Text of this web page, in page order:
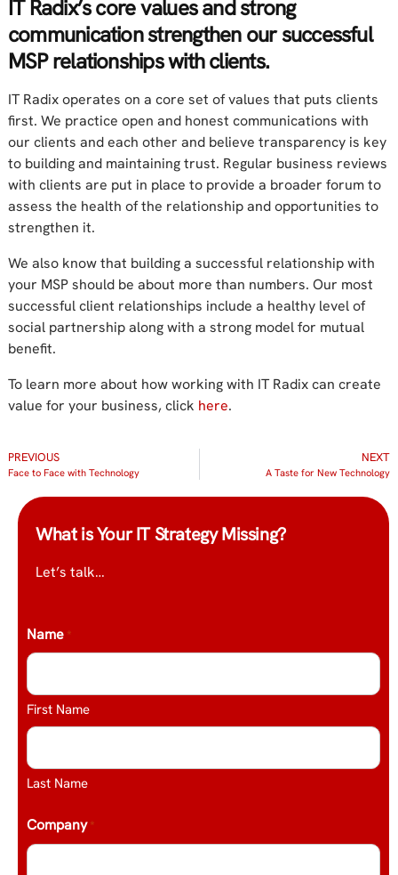
IT Radix’s core values and strong
communication strengthen our successful
MSP relationships with clients.
IT Radix operates on a core set of values that puts clients
first. We practice open and honest communications with
our clients and each other and believe transparency is key
to building and maintaining trust. Regular business reviews
with clients are put in place to provide a broader forum to
assess the health of the relationship and opportunities to
strengthen it.
We also know that building a successful relationship with
your MSP should be about more than numbers. Our most
successful client relationships include a healthy level of
social partnership along with a strong model for mutual
benefit.
To learn more about how working with IT Radix can create
value for your business, click here.
PREVIOUS
Face to Face with Technology
NEXT
A Taste for New Technology
What is Your IT Strategy Missing?
Let’s talk…
Name *
First Name
Last Name
Company *